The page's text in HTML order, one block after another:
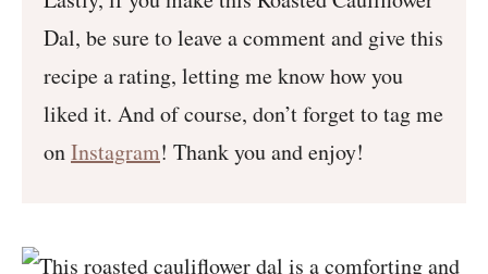
Dal, be sure to leave a comment and give this
recipe a rating, letting me know how you
liked it. And of course, don’t forget to tag me
onInstagram! Thank you and enjoy!